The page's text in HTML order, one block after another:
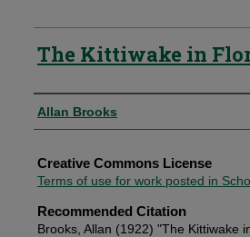
The Kittiwake in
Authors
Allan Brooks
Creative Commons License
Terms of use for work posted in
Recommended Citation
Brooks, Allan (1922) "The Kittiwake